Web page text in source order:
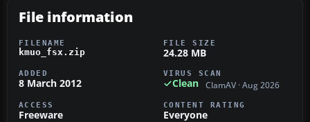
File information
FILENAME
kmuo_fsx.zip
FILE SIZE
24.28 MB
ADDED
8 March 2012
VIRUS SCAN
Clean ClamAV · Aug 2026
ACCESS
Freeware
CONTENT RATING
Everyone